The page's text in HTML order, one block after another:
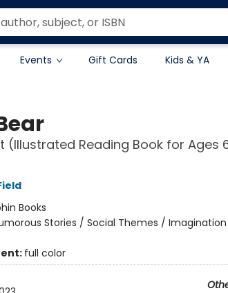
Events Gift Cards Kids & YA
(Illustrated Reading Book for Ages
Books
Stories / Social Themes / Imagination
full color